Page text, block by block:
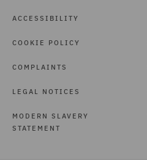
ACCESSIBILITY
COOKIE POLICY
COMPLAINTS
LEGAL NOTICES
MODERN SLAVERY
STATEMENT